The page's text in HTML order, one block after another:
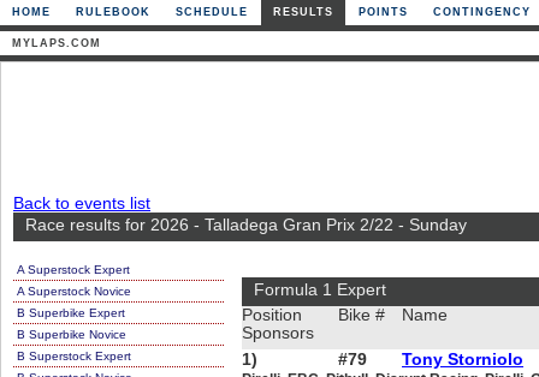
HOME RULEBOOK SCHEDULE RESULTS POINTS CONTINGENCY
MYLAPS.COM
Back to events list
Race results for 2026 - Talladega Gran Prix 2/22 - Sunday
A Superstock Expert
A Superstock Novice
B Superbike Expert
B Superbike Novice
B Superstock Expert
Formula 1 Expert
Position
Sponsors
Bike # Name
1) #79 Tony Storniolo